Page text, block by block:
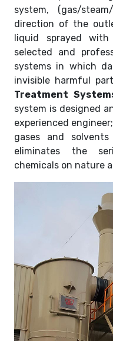
system, (gas/
direction of the
liquid sprayed
selected and
systems in which
invisible harmful
Treatment
system is designed
experienced
gases and
eliminates the
chemicals on nature